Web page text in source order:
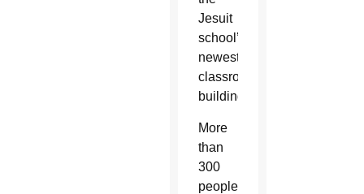
Jesuit
school’s
newest
classroom
building.
More
than
300
people